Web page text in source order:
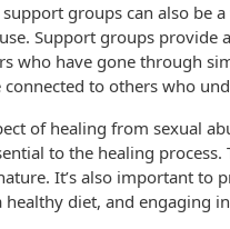
groups can also be
Support groups provide
who have gone through
to others who
of healing from sexual
to the healing
It’s also important to
healthy diet, and engaging